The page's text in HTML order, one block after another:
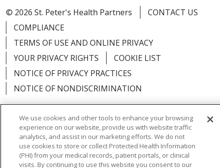
© 2026 St. Peter's Health Partners
CONTACT US
COMPLIANCE
TERMS OF USE AND ONLINE PRIVACY
YOUR PRIVACY RIGHTS
COOKIE LIST
NOTICE OF PRIVACY PRACTICES
NOTICE OF NONDISCRIMINATION
Language Assistance: English
Español
简体中文
Русский Kabuverdianu
한국어
We use cookies and other tools to enhance your browsing
experience on our website, provide us with website traffic
analytics, and assist in our marketing efforts. We do not
use cookies to store or collect Protected Health Information
(PHI) from your medical records, patient portals, or clinical
visits. By continuing to use this website you consent to our